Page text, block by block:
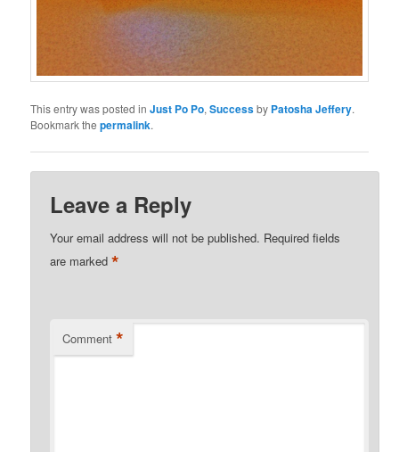
This entry was posted inJust Po Po,Successby Patosha Jeffery.
Bookmark thepermalink.
Leave a Reply
Your email address will not be published. Required fields
are marked*
Comment *